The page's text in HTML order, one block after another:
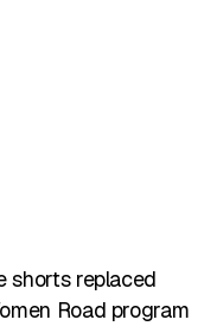
shorts replaced
Road program